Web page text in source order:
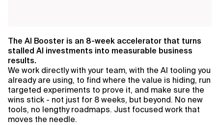
The AI Booster is an 8-week accelerator that turns
stalled AI investments into measurable business
results.
We work directly with your team, with the AI tooling you
already are using, to find where the value is hiding, run
targeted experiments to prove it, and make sure the
wins stick - not just for 8 weeks, but beyond. No new
tools, no lengthy roadmaps. Just focused work that
moves the needle.